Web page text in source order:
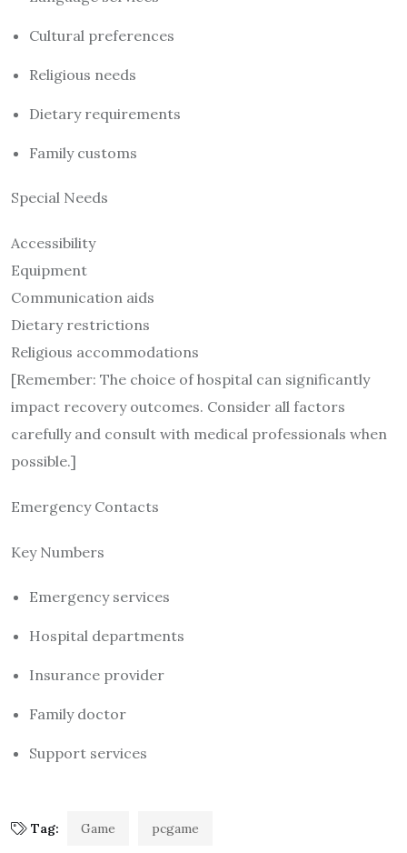
Cultural preferences
Religious needs
Dietary requirements
Family customs
Special Needs
Accessibility
Equipment
Communication aids
Dietary restrictions
Religious accommodations
[Remember: The choice of hospital can significantly
impact recovery outcomes. Consider all factors
carefully and consult with medical professionals when
possible.]
Emergency Contacts
Key Numbers
Emergency services
Hospital departments
Insurance provider
Family doctor
Support services
Tag: Game pcgame